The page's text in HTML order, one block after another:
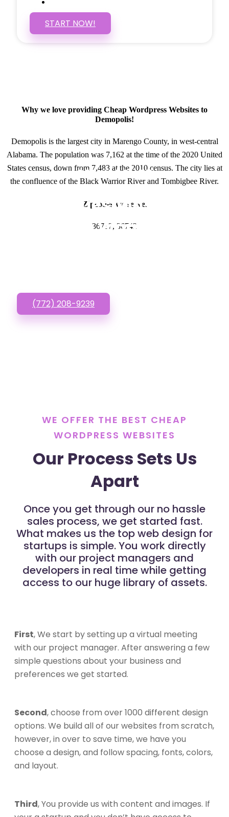
START NOW!
Why we love providing Cheap Wordpress Websites to
Demopolis!
Demopolis is the largest city in Marengo County, in west-central
Alabama. The population was 7,162 at the time of the 2020 United
States census, down from 7,483 at the 2010 census. The city lies at
the confluence of the Black Warrior River and Tombigbee River.
Zipcodes we serve.
36732, 36742
GET IN TOUCH
Have questions about
Cheap Wordpress
(772) 208-9239
WE OFFER THE BEST CHEAP
WORDPRESS WEBSITES
Our Process Sets Us
Apart
Once you get through our no hassle
sales process, we get started fast.
What makes us the top web design for
startups is simple. You work directly
with our project managers and
developers in real time while getting
access to our huge library of assets.
First, We start by setting up a virtual meeting
with our project manager. After answering a few
simple questions about your business and
preferences we get started.
Second, choose from over 1000 different design
options. We build all of our websites from scratch,
however, in over to save time, we have you
choose a design, and follow spacing, fonts, colors,
and layout.
Third, You provide us with content and images. If